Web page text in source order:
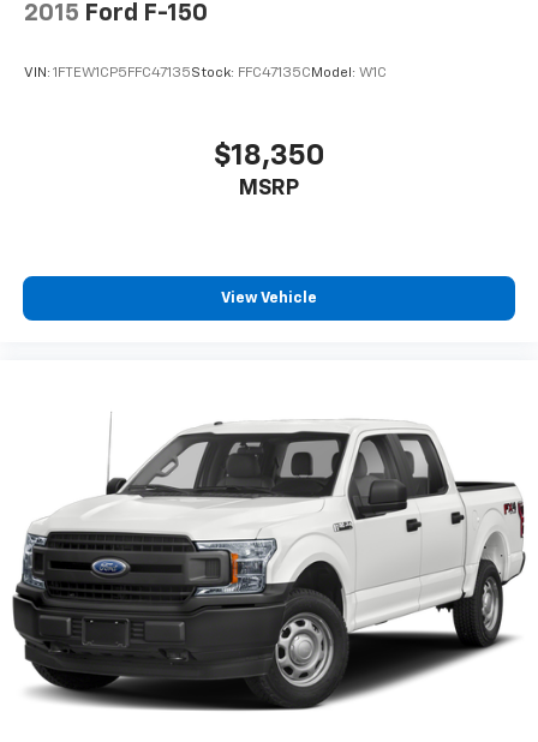
2015 Ford F-150
VIN: 1FTEW1CP5FFC47135Stock: FFC47135C Model: W1C
$18,350
MSRP
View Vehicle